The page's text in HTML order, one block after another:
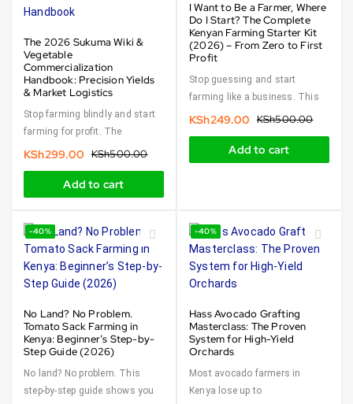
The 2026 Sukuma Wiki &
Vegetable
Commercialization
Handbook: Precision Yields
& Market Logistics
Stop farming blindly and start
farming for profit. The
KSh500.00
KSh299.00
Add to cart
I Want to Be a Farmer, Where
Do I Start? The Complete
Kenyan Farming Starter Kit
(2026) – From Zero to First
Profit
Stop guessing and start
farming like a business. This
KSh500.00
KSh249.00
Add to cart
-40%
No Land? No Problem.
Tomato Sack Farming in
Kenya: Beginner’s Step-by-
Step Guide (2026)
No land? No problem. This
step-by-step guide shows you
-40%
Hass Avocado Grafting
Masterclass: The Proven
System for High-Yield
Orchards
Most avocado farmers in
Kenya lose up to